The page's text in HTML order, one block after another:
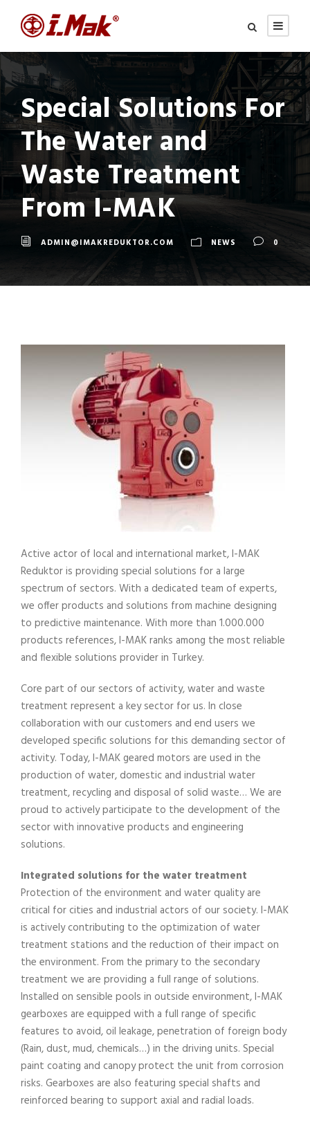
Special Solutions For
The Water and
Waste Treatment
From I-MAK
ADMIN@IMAKREDUKTOR.COM NEWS 0
Active actor of local and international market, I-MAK
Reduktor is providing special solutions for a large
spectrum of sectors. With a dedicated team of experts,
we offer products and solutions from machine designing
to predictive maintenance. With more than 1.000.000
products references, I-MAK ranks among the most reliable
and flexible solutions provider in Turkey.
Core part of our sectors of activity, water and waste
treatment represent a key sector for us. In close
collaboration with our customers and end users we
developed specific solutions for this demanding sector of
activity. Today, I-MAK geared motors are used in the
production of water, domestic and industrial water
treatment, recycling and disposal of solid waste… We are
proud to actively participate to the development of the
sector with innovative products and engineering
solutions.
Integrated solutions for the water treatment
Protection of the environment and water quality are
critical for cities and industrial actors of our society. I-MAK
is actively contributing to the optimization of water
treatment stations and the reduction of their impact on
the environment. From the primary to the secondary
treatment we are providing a full range of solutions.
Installed on sensible pools in outside environment, I-MAK
gearboxes are equipped with a full range of specific
features to avoid, oil leakage, penetration of foreign body
(Rain, dust, mud, chemicals…) in the driving units. Special
paint coating and canopy protect the unit from corrosion
risks. Gearboxes are also featuring special shafts and
reinforced bearing to support axial and radial loads.